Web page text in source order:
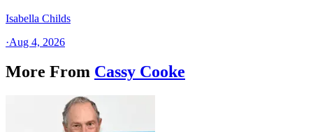
Isabella Childs
·Aug 4, 2026
More From Cassy Cooke